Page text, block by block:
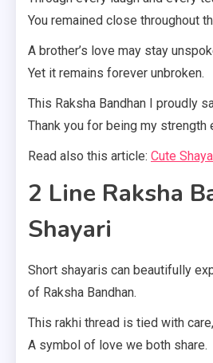
You remained close throughout
A brother’s love may stay
Yet it remains forever unbroken.
This Raksha Bandhan I proudly
Thank you for being my strength
Read also this article: Cute
2 Line Raksha
Shayari
Short shayaris can beautifully
of Raksha Bandhan.
This rakhi thread is tied with care,
A symbol of love we both share.